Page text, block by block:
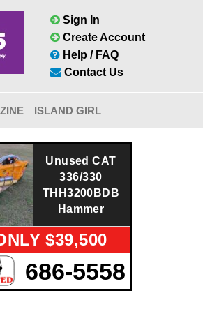
Sign In
Create Account
Help / FAQ
Contact Us
ISLAND GIRL
Unused CAT
336/330
THH3200BDB
Hammer
$39,500
686-5558